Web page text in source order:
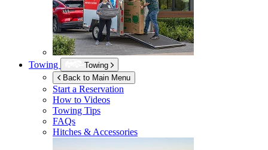
Towing
Towing
Back to Main Menu
Start a Reservation
How to Videos
Towing Tips
FAQs
Hitches & Accessories